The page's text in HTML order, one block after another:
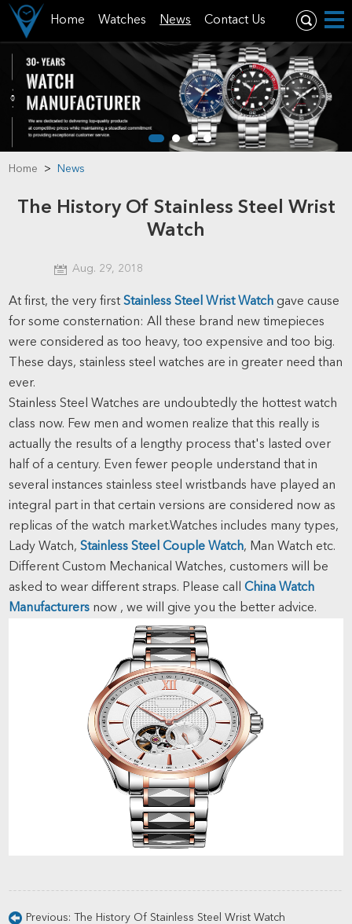
Home Watches News Contact Us
Home > News
The History Of Stainless Steel Wrist
Watch
Aug. 29, 2018
At first, the very firstStainless Steel Wrist Watch gave cause
for some consternation: All these brand new timepieces
were considered as too heavy, too expensive and too big.
These days, stainless steel watches are in greater need than
ever.
Stainless Steel Watches are undoubtedly the hottest watch
class now. Few men and women realize that this really is
actually the results of a lengthy process that's lasted over
half of a century. Even fewer people understand that in
several instances stainless steel wristbands have played an
integral part in that certain versions are considered now as
replicas of the watch market.Watches includes many types,
Lady Watch,Stainless Steel Couple Watch, Man Watch etc.
Different Custom Mechanical Watches, customers will be
asked to wear different straps. Please callChina Watch
Manufacturers now , we will give you the better advice.
Previous: The History Of Stainless Steel Wrist Watch